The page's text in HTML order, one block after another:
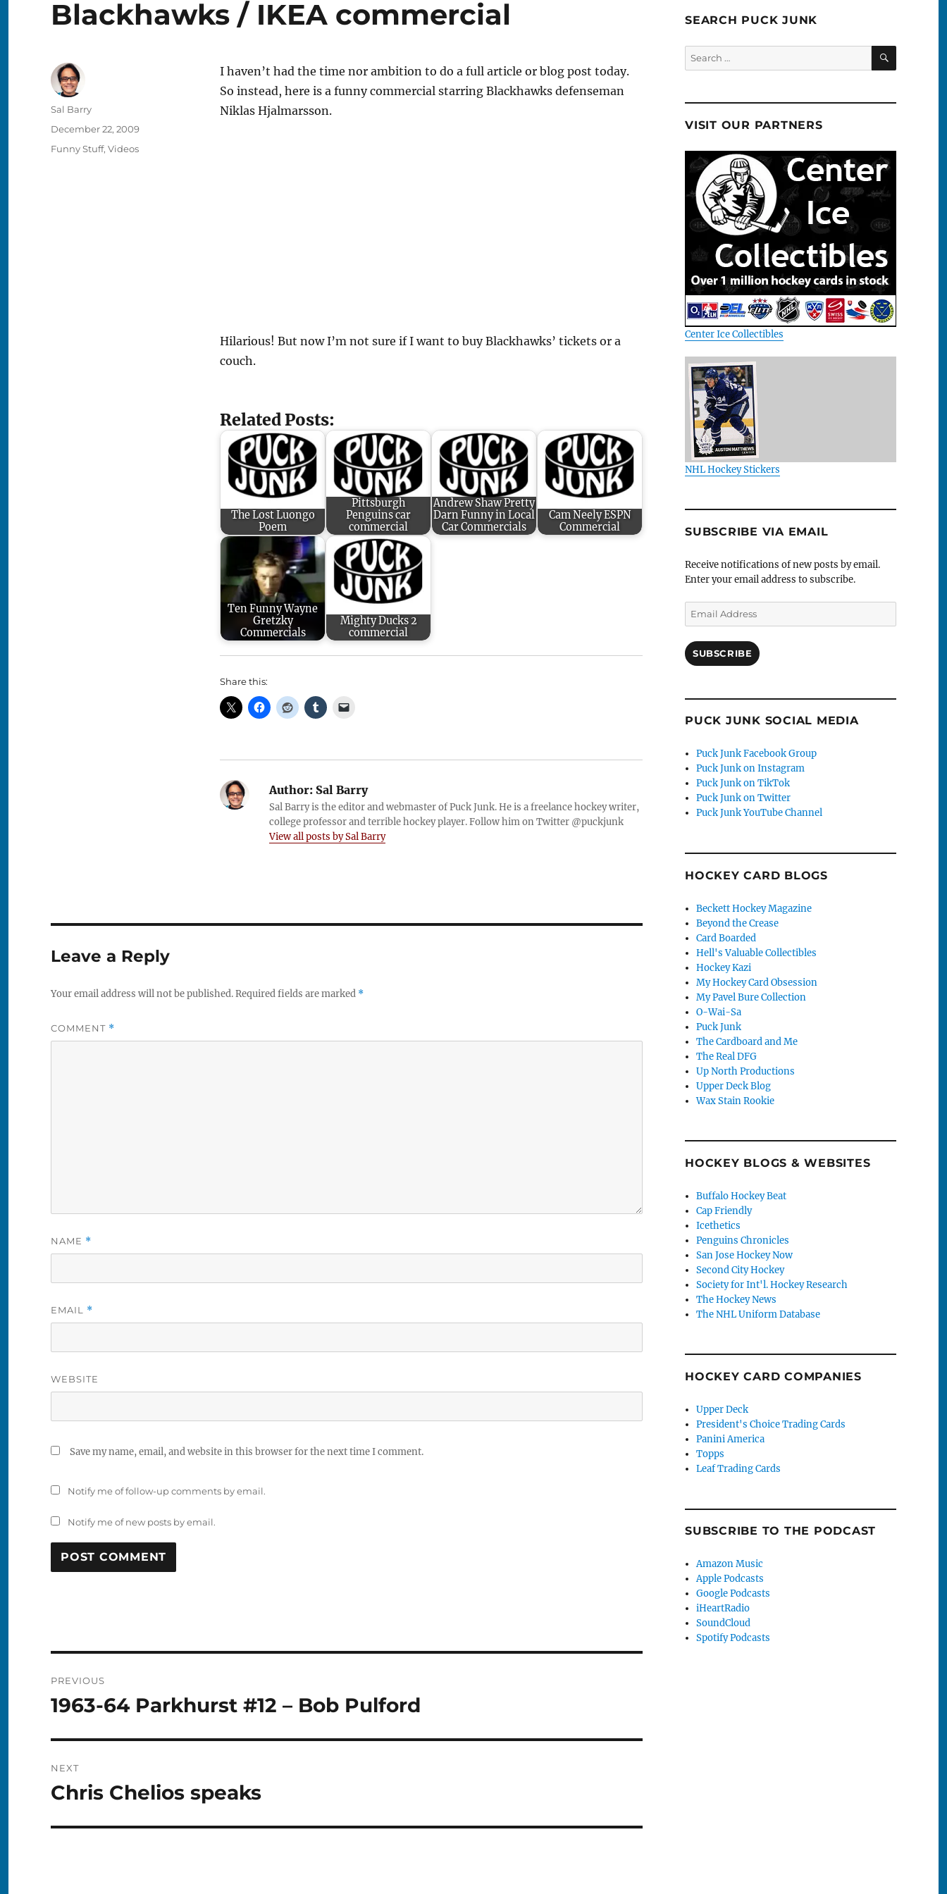
Blackhawks / IKEA commercial
I haven’t had the time nor ambition to do a full article or blog post today.
So instead, here is a funny commercial starring Blackhawks defenseman
Niklas Hjalmarsson.
Hilarious! But now I’m not sure if I want to buy Blackhawks’ tickets or a
couch.
Related Posts:
The Lost Luongo
Poem
Pittsburgh
Penguins car
commercial
Andrew Shaw Pretty
Darn Funny in Local
Car Commercials
Cam Neely ESPN
Commercial
Ten Funny Wayne
Gretzky
Commercials
Mighty Ducks 2
commercial
Share this:
Author: Sal Barry
Sal Barry is the editor and webmaster of Puck Junk. He is a freelance hockey writer,
college professor and terrible hockey player. Follow him on Twitter @puckjunk
View all posts by Sal Barry
Author
Sal Barry
Posted
December 22, 2009
Categories
Funny Stuff, Videos
Leave a Reply
Your email address will not be published.Required fields are marked *
COMMENT *
NAME *
EMAIL *
WEBSITE
Save my name, email, and website in this browser for the next time I comment.
Notify me of follow-up comments by email.
Notify me of new posts by email.
navigation
PREVIOUS
Previous
1963-64 Parkhurst #12 – Bob Pulford
NEXT
Next
Chris Chelios speaks
SEARCH PUCK JUNK
Search
for:
SEARCH
VISIT OUR PARTNERS
Center Ice Collectibles
NHL Hockey Stickers
SUBSCRIBE VIA EMAIL
Receive notifications of new posts by email.
Enter your email address to subscribe.
Email
Address
SUBSCRIBE
PUCK JUNK SOCIAL MEDIA
Puck Junk Facebook Group
Puck Junk on Instagram
Puck Junk on TikTok
Puck Junk on Twitter
Puck Junk YouTube Channel
HOCKEY CARD BLOGS
Beckett Hockey Magazine
Beyond the Crease
Card Boarded
Hell's Valuable Collectibles
Hockey Kazi
My Hockey Card Obsession
My Pavel Bure Collection
O-Wai-Sa
Puck Junk
The Cardboard and Me
The Real DFG
Up North Productions
Upper Deck Blog
Wax Stain Rookie
HOCKEY BLOGS & WEBSITES
Buffalo Hockey Beat
Cap Friendly
Icethetics
Penguins Chronicles
San Jose Hockey Now
Second City Hockey
Society for Int'l. Hockey Research
The Hockey News
The NHL Uniform Database
HOCKEY CARD COMPANIES
Upper Deck
President's Choice Trading Cards
Panini America
Topps
Leaf Trading Cards
SUBSCRIBE TO THE PODCAST
Amazon Music
Apple Podcasts
Google Podcasts
iHeartRadio
SoundCloud
Spotify Podcasts